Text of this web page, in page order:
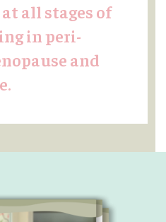
all stages of
in peri-
and